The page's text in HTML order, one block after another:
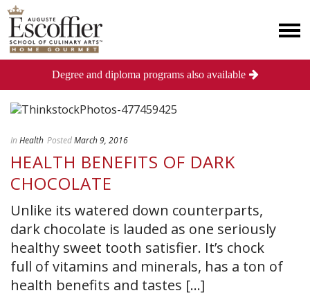
In Health PostedMarch 9, 2016
HEALTH BENEFITS OF DARK
CHOCOLATE
Unlike its watered down counterparts,
dark chocolate is lauded as one seriously
healthy sweet tooth satisfier. It’s chock
full of vitamins and minerals, has a ton of
health benefits and tastes [...]
Degree and diploma programs also available